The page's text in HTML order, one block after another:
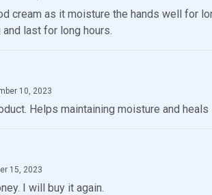
cream as it moisture the hands well for
last for long hours.
10, 2023
Helps maintaining moisture and
15, 2023
I will buy it again.